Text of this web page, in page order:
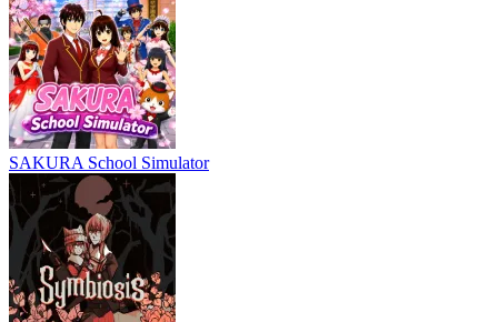
SAKURA School Simulator